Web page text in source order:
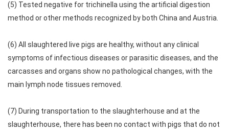
(5) Tested negative for trichinella using the artificial digestion
method or other methods recognized by both China and Austria.
(6) All slaughtered live pigs are healthy, without any clinical
symptoms of infectious diseases or parasitic diseases, and the
carcasses and organs show no pathological changes, with the
main lymph node tissues removed.
(7) During transportation to the slaughterhouse and at the
slaughterhouse, there has been no contact with pigs that do not